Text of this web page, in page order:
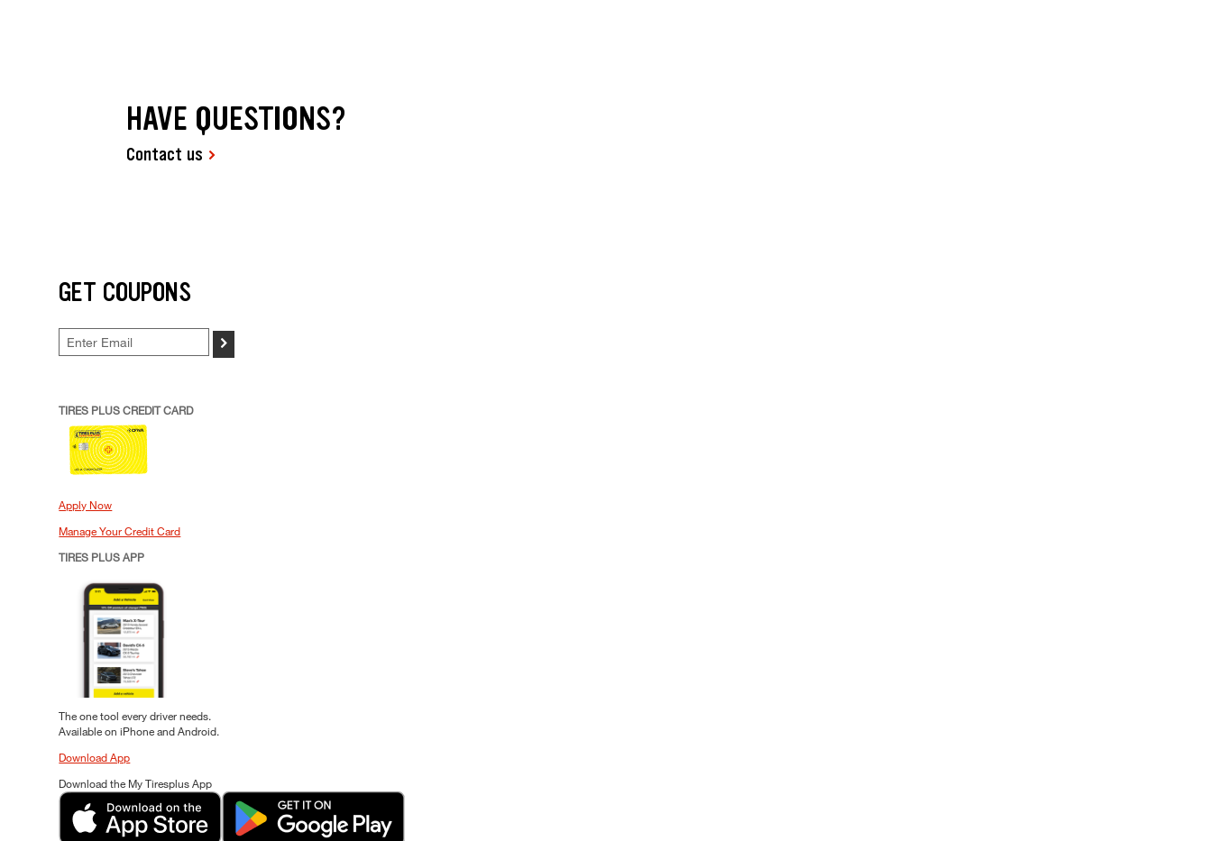
HAVE QUESTIONS?
Contact us
GET COUPONS
>
TIRES PLUS CREDIT CARD
Apply Now
Manage Your Credit Card
TIRES PLUS APP
The one tool every driver needs.
Available on iPhone and Android.
Download App
Download the My Tiresplus App